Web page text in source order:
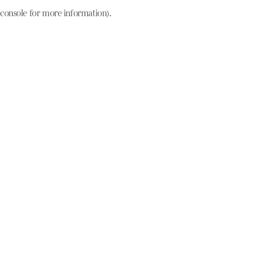
console for more information).